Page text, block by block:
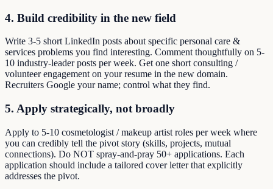
4. Build credibility in the new field
Write 3-5 short LinkedIn posts about specific personal care &
services problems you find interesting. Comment thoughtfully on 5-
10 industry-leader posts per week. Get one short consulting /
volunteer engagement on your resume in the new domain.
Recruiters Google your name; control what they find.
5. Apply strategically, not broadly
Apply to 5-10 cosmetologist / makeup artist roles per week where
you can credibly tell the pivot story (skills, projects, mutual
connections). Do NOT spray-and-pray 50+ applications. Each
application should include a tailored cover letter that explicitly
addresses the pivot.